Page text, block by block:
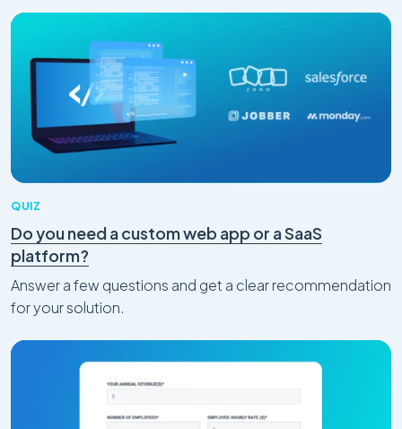
QUIZ
Do you need a custom web app or a SaaS
platform?
Answer a few questions and get a clear recommendation
for your solution.